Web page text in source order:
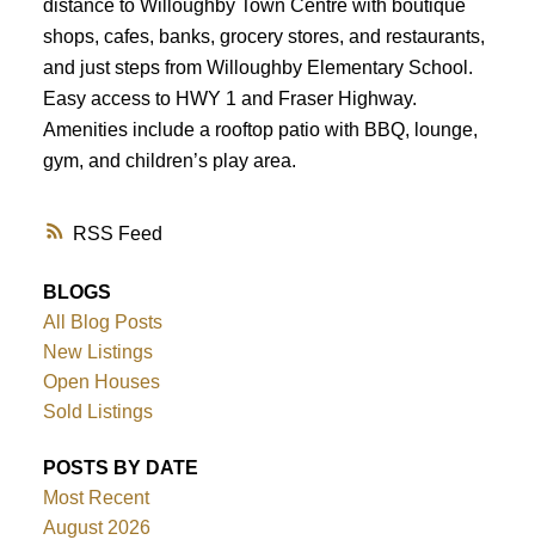
RSS
distance to Willoughby Town Centre with boutique
shops, cafes, banks, grocery stores, and restaurants,
and just steps from Willoughby Elementary School.
Easy access to HWY 1 and Fraser Highway.
Amenities include a rooftop patio with BBQ, lounge,
gym, and children’s play area.
BLOGS
All Blog Posts
New Listings
Open Houses
Sold Listings
POSTS BY DATE
Most Recent
August 2026